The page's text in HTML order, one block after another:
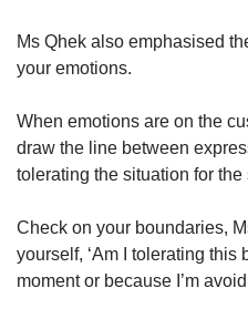
Ms Qhek also emphasised
your emotions.
When emotions are on the
draw the line between
tolerating the situation for
Check on your boundaries,
yourself, ‘Am I tolerating this
moment or because I’m